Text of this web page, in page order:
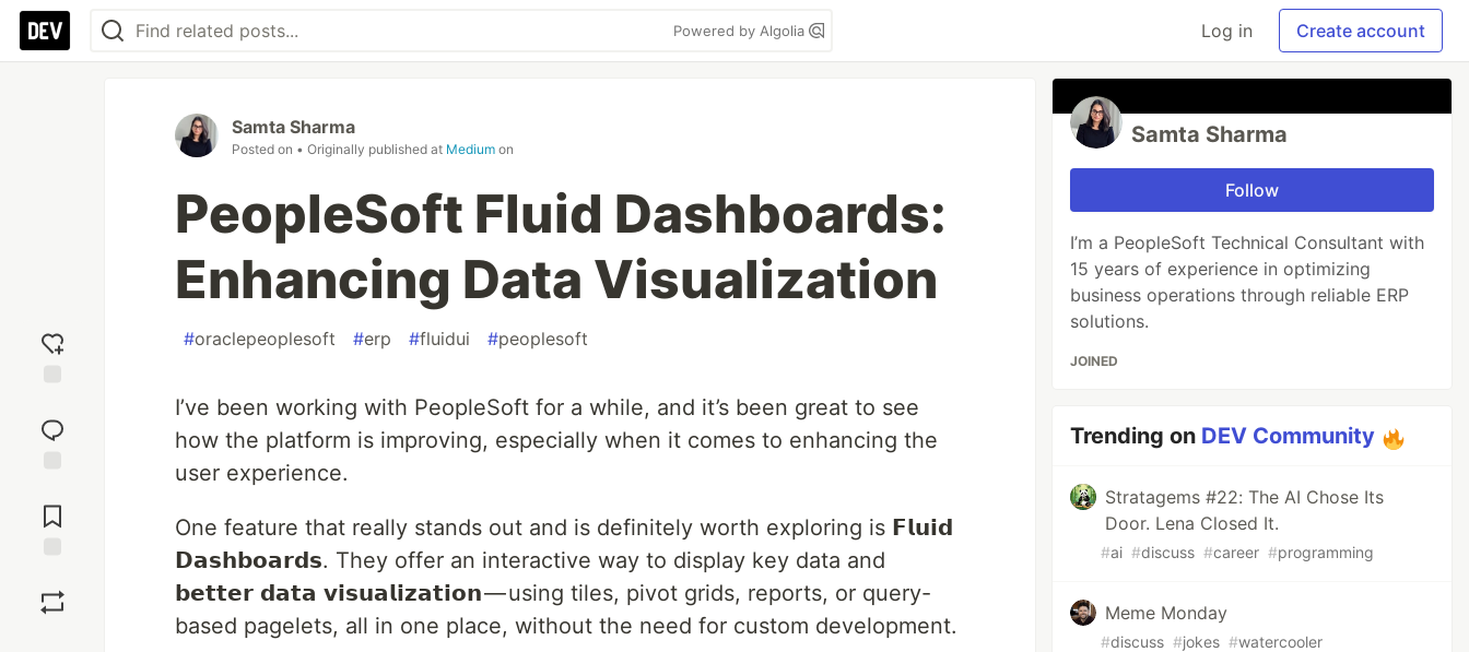
Powered by Algolia Log in Create account
reaction
Comments
Samta Sharma
Posted on • Originally published at Medium on
PeopleSoft Fluid Dashboards:
Enhancing Data Visualization
#oraclepeoplesoft #erp #fluidui #peoplesoft
I’ve been working with PeopleSoft for a while, and it’s been great to see
how the platform is improving, especially when it comes to enhancing the
user experience.
One feature that really stands out and is definitely worth exploring is 𝗙𝗹𝘂𝗶𝗱
𝗗𝗮𝘀𝗵𝗯𝗼𝗮𝗿𝗱𝘀. They offer an interactive way to display key data and
𝗯𝗲𝘁𝘁𝗲𝗿 𝗱𝗮𝘁𝗮 𝘃𝗶𝘀𝘂𝗮𝗹𝗶𝘇𝗮𝘁𝗶𝗼𝗻 — using tiles, pivot grids, reports, or query-
based pagelets, all in one place, without the need for custom development.
Samta Sharma
Follow
I’m a PeopleSoft Technical Consultant with
15 years of experience in optimizing
business operations through reliable ERP
solutions.
JOINED
Trending on DEV Community
Stratagems #22: The AI Chose Its
Door. Lena Closed It.
#ai #discuss #career #programming
Meme Monday
#discuss #jokes #watercooler